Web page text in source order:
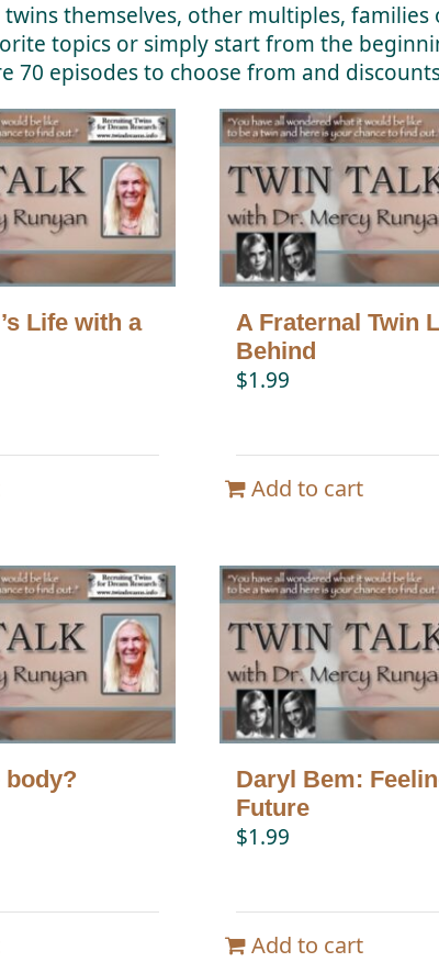
themselves, other multiples,
topics or simply start from the
70 episodes to choose from and
Life with a
A Fraternal Twin
Behind
$1.99
Add to cart
body?
Daryl Bem:
Future
$1.99
Add to cart